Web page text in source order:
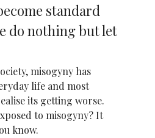
standard
do nothing but let
misogyny has
life and most
its getting worse.
to misogyny? It
know.